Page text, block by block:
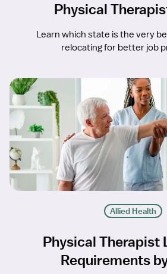
Physical
Learn which state is the very
relocating for better job
Allied Health
Physical Therapist
Requirements